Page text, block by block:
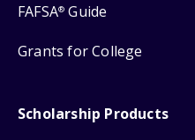
FAFSA® Guide
Grants for College
Scholarship Products